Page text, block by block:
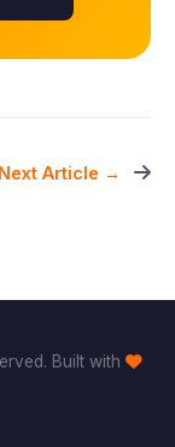
Next Article →
Built with